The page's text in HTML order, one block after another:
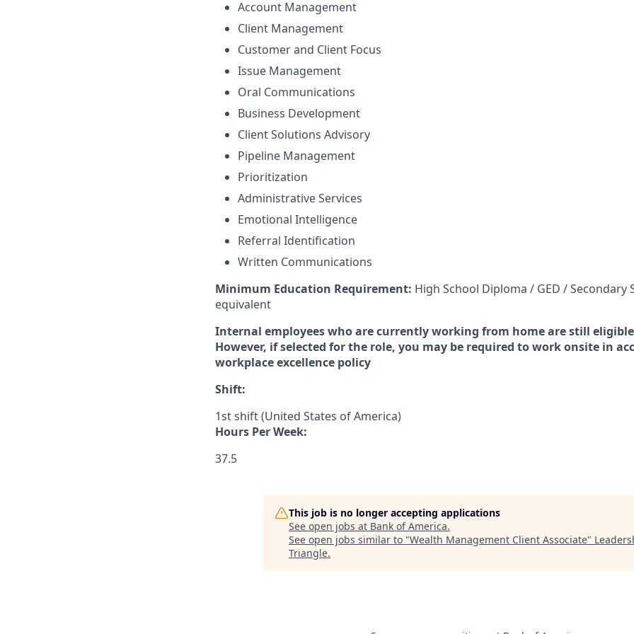
Account Management
Client Management
Customer and Client Focus
Issue Management
Oral Communications
Business Development
Client Solutions Advisory
Pipeline Management
Prioritization
Administrative Services
Emotional Intelligence
Referral Identification
Written Communications
Minimum Education Requirement: High School Diploma / GED / Secondary
equivalent
Internal employees who are currently working from home are still
However, if selected for the role, you may be required to work onsite in
workplace excellence policy
Shift:
1st shift (United States of America)
Hours Per Week:
37.5
This job is no longer accepting applications
See open jobs at Bank of America.
See open jobs similar to "Wealth Management Client Associate"
Triangle.